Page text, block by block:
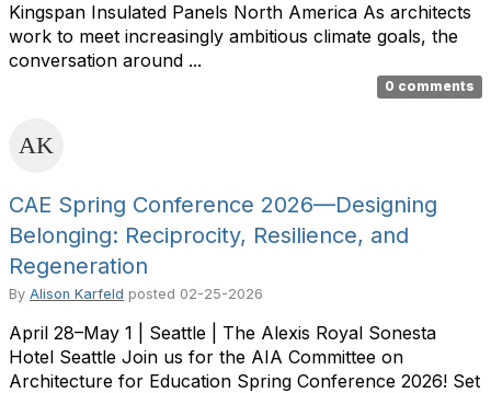
Kingspan Insulated Panels North America As architects
work to meet increasingly ambitious climate goals, the
conversation around ...
0 comments
CAE Spring Conference 2026—Designing
Belonging: Reciprocity, Resilience, and
Regeneration
By Alison Karfeld posted 02-25-2026
April 28–May 1 | Seattle | The Alexis Royal Sonesta
Hotel Seattle Join us for the AIA Committee on
Architecture for Education Spring Conference 2026! Set